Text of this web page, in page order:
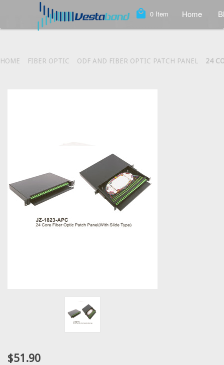
local_mall 0 Item Home
HOME FIBER OPTIC ODF AND FIBER OPTIC PATCH PANEL 24
$51.90